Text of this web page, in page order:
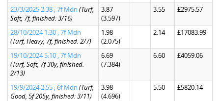
23/3/2025 2:38 , 7f Mdn (Turf,
Soft, 7f, finished: 3/16)
3.87
(3.597)
3.55 £2975.57
28/10/2024 1:30 , 7f Mdn
(Turf, Heavy, 7f, finished: 2/7)
1.98
(2.075)
2.14 £17083.99
19/10/2024 5:10 , 7f Mdn
(Turf, Soft, 7f 30y, finished:
2/13)
6.69
(7.384)
6.60 £4059.06
19/9/2024 2:55 , 6f Mdn (Turf,
Good, 5f 205y, finished: 3/11)
3.98
(4.696)
5.50 £5820.14